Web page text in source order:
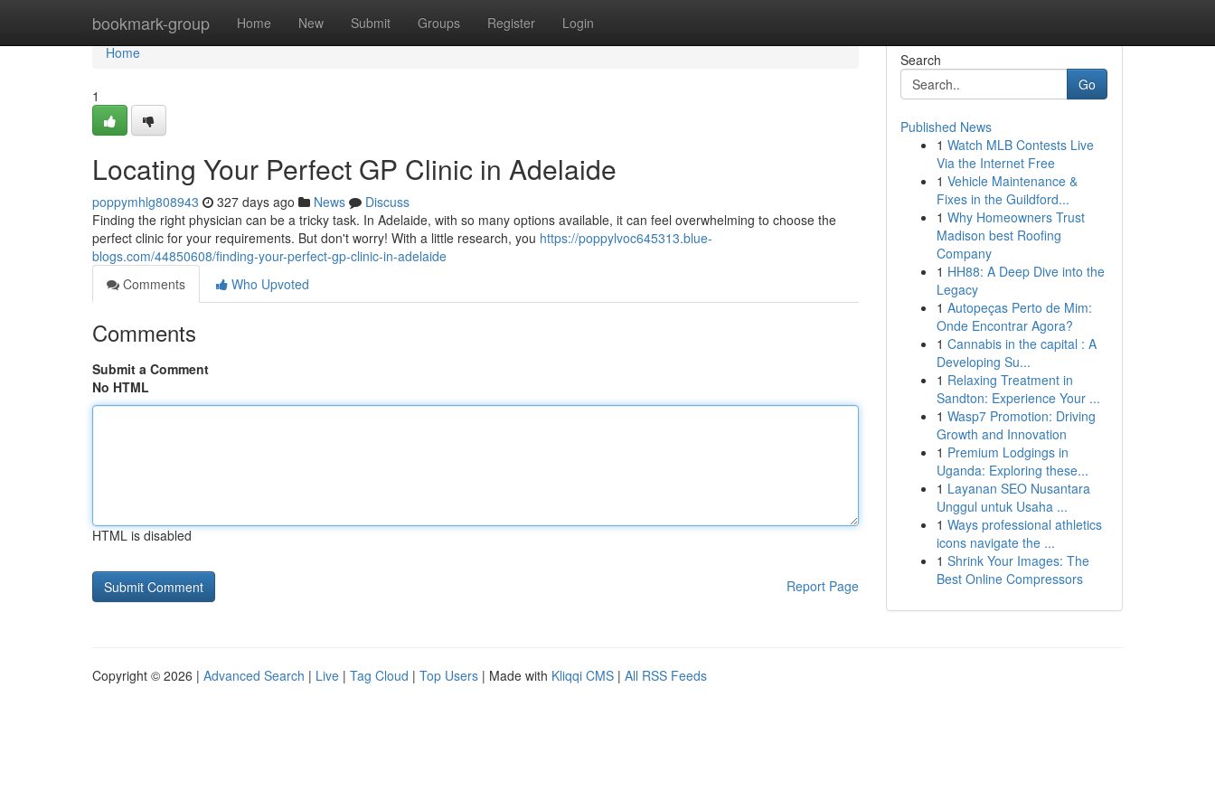
bookmark-group Home New Submit Groups Register Login
Home
Home
1
Locating Your Perfect GP Clinic in Adelaide
poppymhlg808943 327 days ago News
Discuss
Finding the right physician can be a tricky task. In Adelaide, with so many options available, it can feel overwhelming to choose the
perfect clinic for your requirements. But don't worry! With a little research, you https://poppylvoc645313.blue-
blogs.com/44850608/finding-your-perfect-gp-clinic-in-adelaide
Comments
Who Upvoted
Comments
Submit a Comment
No HTML
HTML is disabled
Report Page
Search
Go
Published News
1 Watch MLB Contests Live
Via the Internet Free
1 Vehicle Maintenance &
Fixes in the Guildford...
1 Why Homeowners Trust
Madison best Roofing
Company
1 HH88: A Deep Dive into the
Legacy
1 Autopeças Perto de Mim:
Onde Encontrar Agora?
1 Cannabis in the capital : A
Developing Su...
1 Relaxing Treatment in
Sandton: Experience Your ...
1 Wasp7 Promotion: Driving
Growth and Innovation
1 Premium Lodgings in
Uganda: Exploring these...
1 Layanan SEO Nusantara
Unggul untuk Usaha ...
1 Ways professional athletics
icons navigate the ...
1 Shrink Your Images: The
Best Online Compressors
Copyright © 2026 | Advanced Search | Live | Tag Cloud | Top Users | Made with Kliqqi CMS | All RSS Feeds